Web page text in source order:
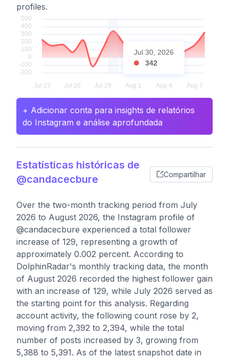
profiles.
Jul 30, 2026
342
+ Adicionar conta para insights de relatórios
do Instagram e análise aprofundada
Estatísticas históricas de
@candacecbure
Compartilhar
Over the two-month tracking period from July
2026 to August 2026, the Instagram profile of
@candacecbure experienced a total follower
increase of 129, representing a growth of
approximately 0.002 percent. According to
DolphinRadar's monthly tracking data, the month
of August 2026 recorded the highest follower gain
with an increase of 129, while July 2026 served as
the starting point for this analysis. Regarding
account activity, the following count rose by 2,
moving from 2,392 to 2,394, while the total
number of posts increased by 3, growing from
5,388 to 5,391. As of the latest snapshot date in